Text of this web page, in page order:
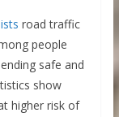
road traffic
people
safe and
show
higher risk of